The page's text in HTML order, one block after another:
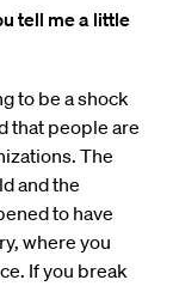
tell me a little
to be a shock
that people are
The
and the
to have
where you
If you break